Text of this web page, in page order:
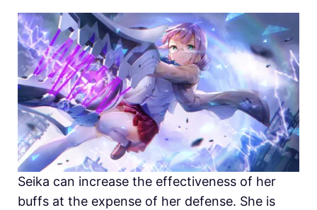
Seika can increase the effectiveness of her
buffs at the expense of her defense. She is